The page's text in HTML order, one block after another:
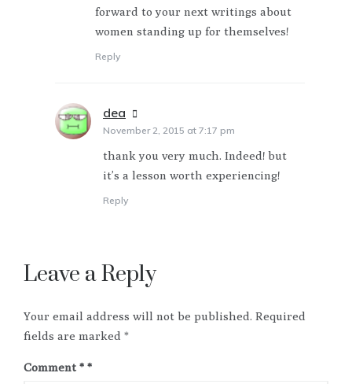
forward to your next writings about
women standing up for themselves!
Reply
dea
November 2, 2015 at 7:17 pm
thank you very much. Indeed! but
it’s a lesson worth experiencing!
Reply
Leave a Reply
Your email address will not be published. Required
fields are marked *
Comment *